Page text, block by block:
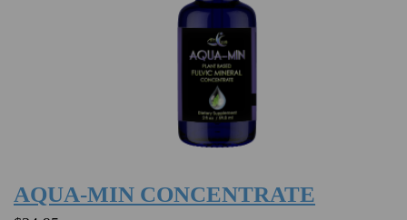
AQUA-MIN CONCENTRATE